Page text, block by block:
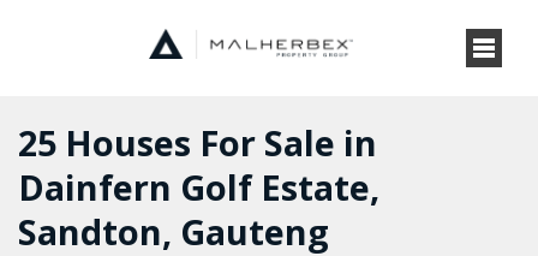
25 Houses For Sale in
Dainfern Golf Estate,
Sandton, Gauteng